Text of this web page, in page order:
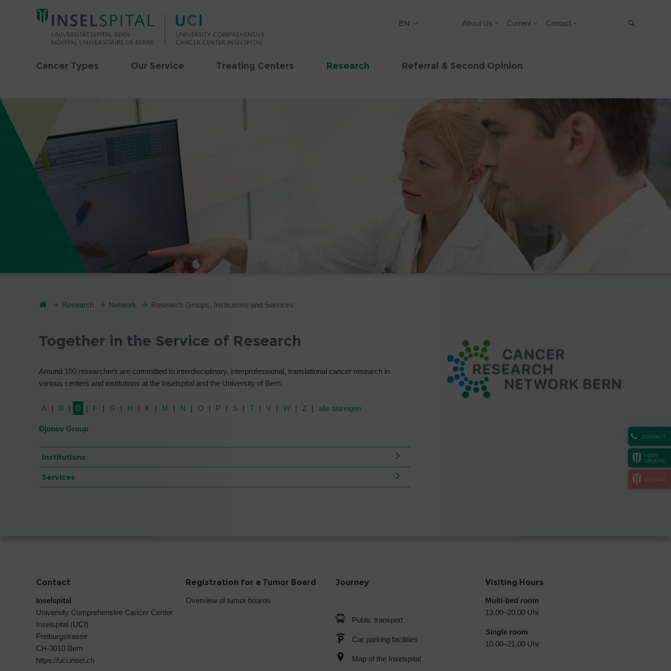
EN About Us Current Contact
Cancer Types Our Service Treating Centers Research Referral & Second Opinion
CONTACT
INSEL
GRUPPE
MYINSEL
Research Network Research Groups, Institutions and Services
Together in the Service of Research
Around 100 researchers are committed to interdisciplinary, interprofessional, translational cancer research in
various centers and institutions at the Inselspital and the University of Bern.
A B D F G H K M N O P S T V W Z alle anzeigen
Djonov Group
Institutions
Services
Contact
Inselspital
University Comprehensive Cancer Center
Inselspital (UCI)
Freiburgstrasse
CH-3010 Bern
https://uci.insel.ch
Registration for a Tumor Board
Overview of tumor boards
Journey
Public transport
Car parking facilities
Map of the Inselspital
Visiting Hours
Multi-bed room
13.00–20.00 Uhr
Single room
10.00–21.00 Uhr